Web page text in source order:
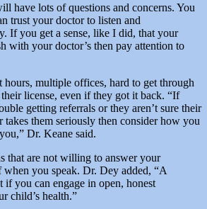
have lots of questions and concerns. You
trust your doctor to listen and
If you get a sense, like I did, that your
with your doctor’s then pay attention to
hours, multiple offices, hard to get through
license, even if they got it back. “If
getting referrals or they aren’t sure their
takes them seriously then consider how you
Dr. Keane said.
that are not willing to answer your
you speak. Dr. Dey added, “A
if you can engage in open, honest
child’s health.”